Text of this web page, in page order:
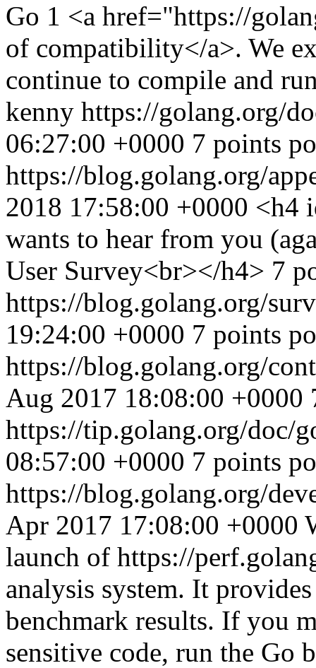
Go 1 <a href="https://
of compatibility</a>. We
continue to compile and
kenny https://golang.org/
06:27:00 +0000 7 points
https://blog.golang.org/
2018 17:58:00 +0000 <h4
wants to hear from you
User Survey<br></h4> 7
https://blog.golang.org/
19:24:00 +0000 7 points
https://blog.golang.org/
Aug 2017 18:08:00 +0000
https://tip.golang.org/doc/
08:57:00 +0000 7 points
https://blog.golang.org/
Apr 2017 17:08:00 +0000
launch of https://
analysis system. It
benchmark results. If you
sensitive code, run the Go